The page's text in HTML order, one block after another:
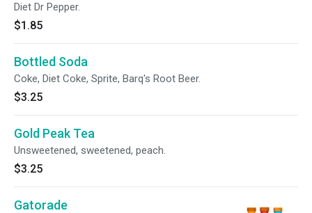
Diet Dr Pepper.
$1.85
Bottled Soda
Coke, Diet Coke, Sprite, Barq's Root Beer.
$3.25
Gold Peak Tea
Unsweetened, sweetened, peach.
$3.25
Gatorade